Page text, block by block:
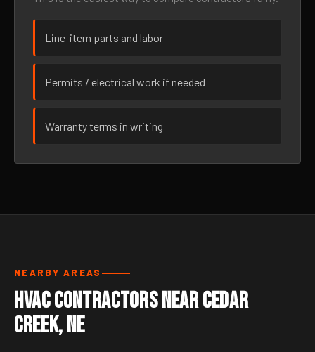
Line-item parts and labor
Permits / electrical work if needed
Warranty terms in writing
NEARBY AREAS
HVAC Contractors Near Cedar
Creek, NE